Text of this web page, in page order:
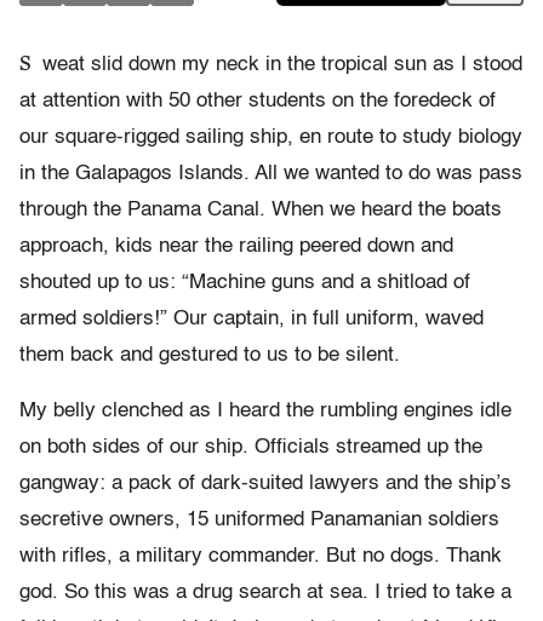
S weat slid down my neck in the tropical sun as I stood
at attention with 50 other students on the foredeck of
our square-rigged sailing ship, en route to study biology
in the Galapagos Islands. All we wanted to do was pass
through the Panama Canal. When we heard the boats
approach, kids near the railing peered down and
shouted up to us: “Machine guns and a shitload of
armed soldiers!” Our captain, in full uniform, waved
them back and gestured to us to be silent.
My belly clenched as I heard the rumbling engines idle
on both sides of our ship. Officials streamed up the
gangway: a pack of dark-suited lawyers and the ship’s
secretive owners, 15 uniformed Panamanian soldiers
with rifles, a military commander. But no dogs. Thank
god. So this was a drug search at sea. I tried to take a